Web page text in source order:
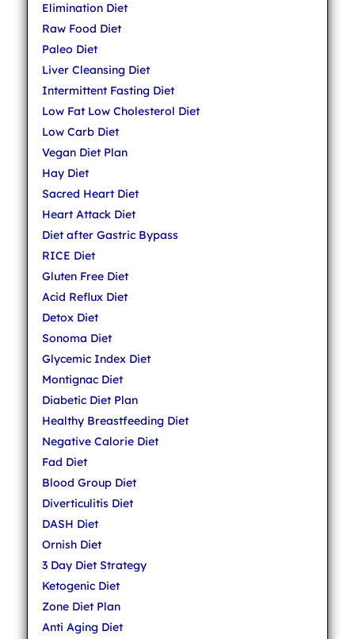
Elimination Diet
Raw Food Diet
Paleo Diet
Liver Cleansing Diet
Intermittent Fasting Diet
Low Fat Low Cholesterol Diet
Low Carb Diet
Vegan Diet Plan
Hay Diet
Sacred Heart Diet
Heart Attack Diet
Diet after Gastric Bypass
RICE Diet
Gluten Free Diet
Acid Reflux Diet
Detox Diet
Sonoma Diet
Glycemic Index Diet
Montignac Diet
Diabetic Diet Plan
Healthy Breastfeeding Diet
Negative Calorie Diet
Fad Diet
Blood Group Diet
Diverticulitis Diet
DASH Diet
Ornish Diet
3 Day Diet Strategy
Ketogenic Diet
Zone Diet Plan
Anti Aging Diet